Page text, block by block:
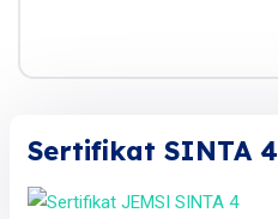
Sertifikat SINTA 4